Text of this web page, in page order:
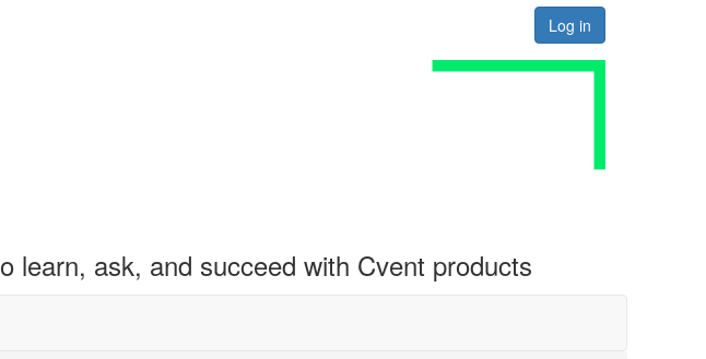
Log in
learn, ask, and succeed with Cvent products